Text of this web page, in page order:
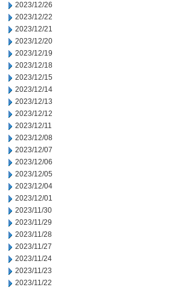
2023/12/26
2023/12/22
2023/12/21
2023/12/20
2023/12/19
2023/12/18
2023/12/15
2023/12/14
2023/12/13
2023/12/12
2023/12/11
2023/12/08
2023/12/07
2023/12/06
2023/12/05
2023/12/04
2023/12/01
2023/11/30
2023/11/29
2023/11/28
2023/11/27
2023/11/24
2023/11/23
2023/11/22